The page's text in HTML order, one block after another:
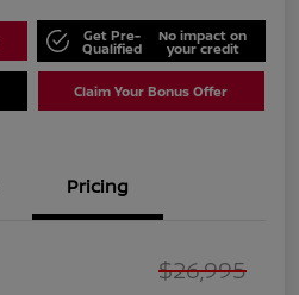
Get Pre-
Qualified
No impact on
your credit
Claim Your Bonus Offer
Pricing
$26,995